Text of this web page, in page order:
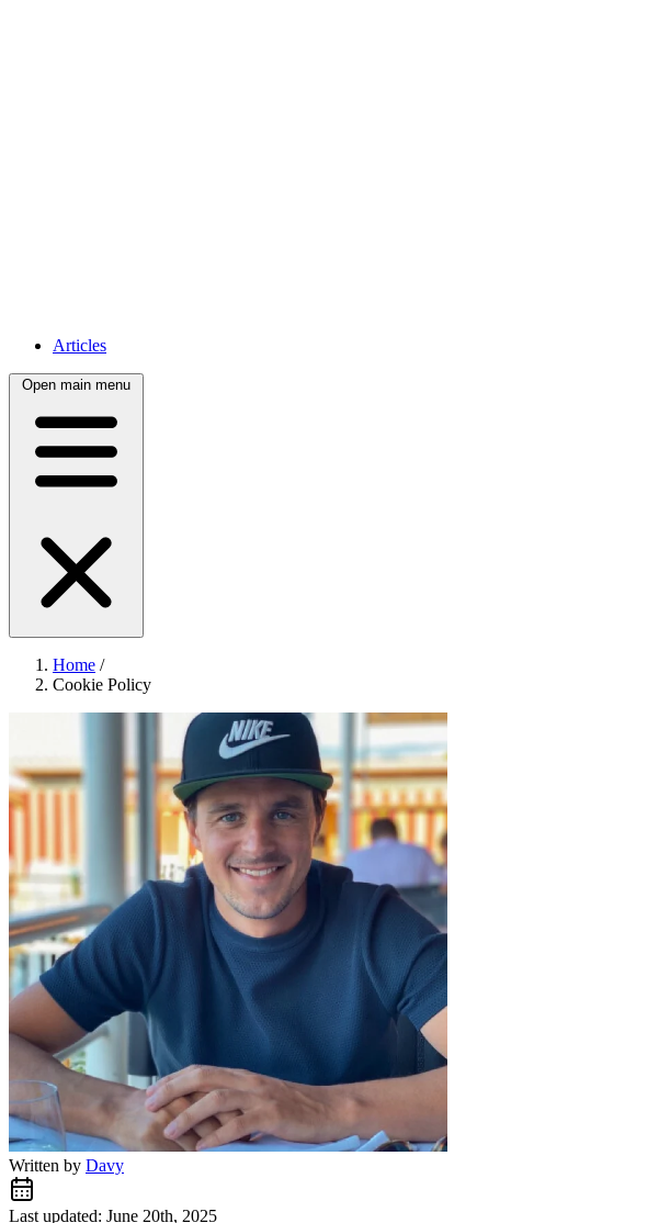
Articles
Open main menu
Home /
Cookie Policy
Written by Davy
Last updated: June 20th, 2025